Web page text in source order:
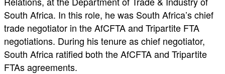
South Africa. In this role, he was South Africa’s chief
trade negotiator in the AfCFTA and Tripartite FTA
negotiations. During his tenure as chief negotiator,
South Africa ratified both the AfCFTA and Tripartite
FTAs agreements.